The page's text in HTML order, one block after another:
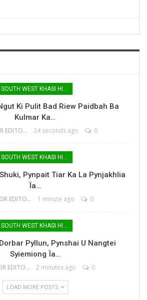
Ki Pulit Bad Riew Paidbah Ba
Kulmar Ka…
MAWPHOR EDITOR 24 seconds ago 0
Pynpait Tiar Ka La Pynjakhlia
Ïa…
MAWPHOR EDITOR 1 minute ago 0
Pyllun, Pynshai U Nangtei
Syiemiong Ïa…
MAWPHOR EDITOR 2 minutes ago 0
LOAD MORE POSTS